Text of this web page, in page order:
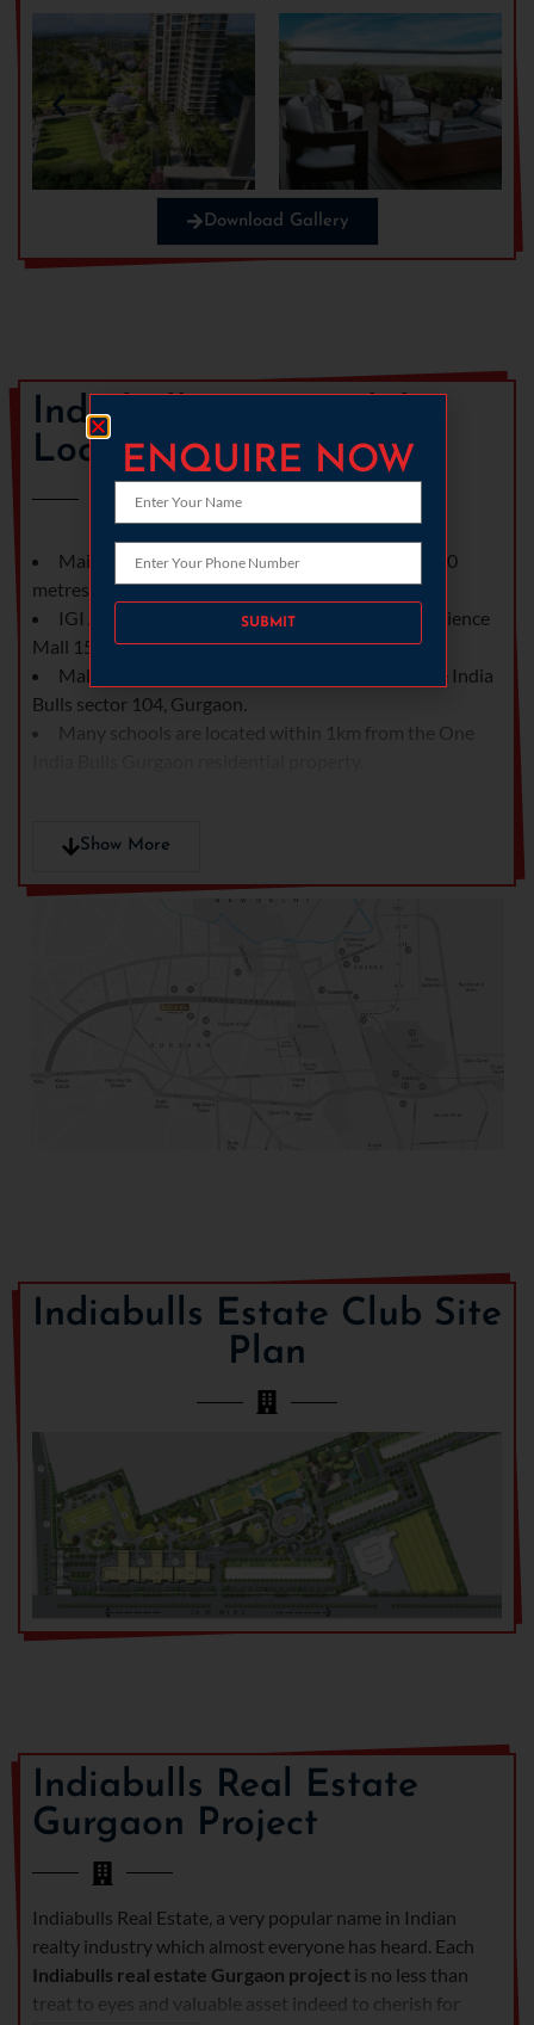
Download Gallery
Indiabulls Estate Club
Location
Main Dwarka Expressway at 300 meters and 500
metres from upcoming metro.
IGI Airport, DLF Cybercity and the famous Ambience
Mall 15 minutes away.
Mall of Sector 109 located 2kms away from One India
Bulls sector 104, Gurgaon.
Many schools are located within 1km from the One
Show More
Indiabulls Estate Club Site
Plan
Indiabulls Real Estate
Gurgaon Project
Indiabulls Real Estate, a very popular name in Indian
realty industry which almost everyone has heard. Each
Indiabulls real estate Gurgaon project is no less than
treat to eyes and valuable asset indeed to cherish for
ENQUIRE NOW
Please leave this field empty.